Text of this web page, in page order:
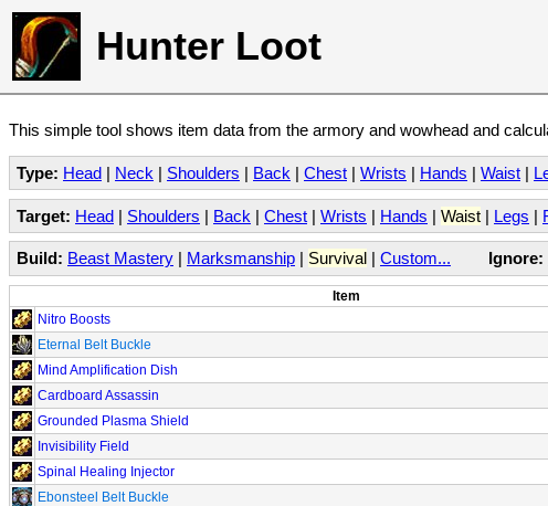
Hunter Loot
This simple tool shows item data from the armory and wowhead and
Type: Head | Neck | Shoulders | Back | Chest | Wrists | Hands | Waist |
Target: Head | Shoulders | Back | Chest | Wrists | Hands | Waist | Legs |
Build: Beast Mastery | Marksmanship | Survival | Custom... Ignore:
Item
Nitro Boosts
Eternal Belt Buckle
Mind Amplification Dish
Cardboard Assassin
Grounded Plasma Shield
Invisibility Field
Spinal Healing Injector
Ebonsteel Belt Buckle